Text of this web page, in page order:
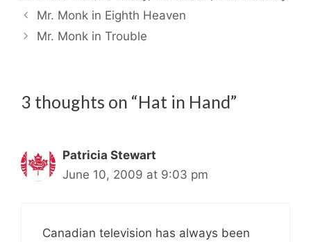
Mr. Monk in Eighth Heaven
Mr. Monk in Trouble
3 thoughts on “Hat in Hand”
Patricia Stewart
June 10, 2009 at 9:03 pm
Canadian television has always been